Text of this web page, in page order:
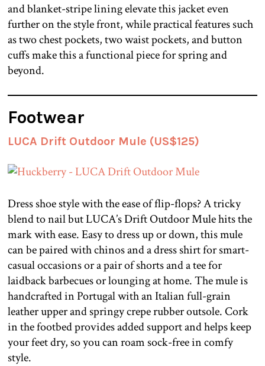
and blanket-stripe lining elevate this jacket even
further on the style front, while practical features such
as two chest pockets, two waist pockets, and button
cuffs make this a functional piece for spring and
beyond.
Footwear
LUCA Drift Outdoor Mule (US$125)
Dress shoe style with the ease of flip-flops? A tricky
blend to nail but LUCA’s Drift Outdoor Mule hits the
mark with ease. Easy to dress up or down, this mule
can be paired with chinos and a dress shirt for smart-
casual occasions or a pair of shorts and a tee for
laidback barbecues or lounging at home. The mule is
handcrafted in Portugal with an Italian full-grain
leather upper and springy crepe rubber outsole. Cork
in the footbed provides added support and helps keep
your feet dry, so you can roam sock-free in comfy
style.